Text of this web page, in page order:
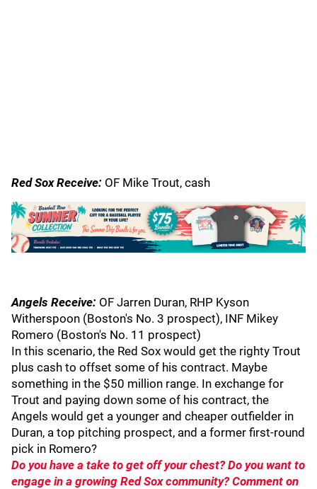
Red Sox Receive: OF Mike Trout, cash
Angels Receive: OF Jarren Duran, RHP Kyson
Witherspoon (Boston's No. 3 prospect), INF Mikey
Romero (Boston's No. 11 prospect)
In this scenario, the Red Sox would get the righty Trout
plus cash to offset some of his contract. Maybe
something in the $50 million range. In exchange for
Trout and paying down some of his contract, the
Angels would get a younger and cheaper outfielder in
Duran, a top pitching prospect, and a former first-round
pick in Romero?
Do you have a take to get off your chest? Do you want to
engage in a growing Red Sox community? Comment on